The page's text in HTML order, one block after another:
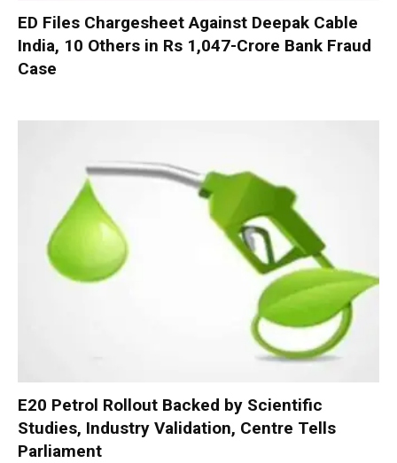
ED Files Chargesheet Against Deepak Cable
India, 10 Others in Rs 1,047-Crore Bank Fraud
Case
E20 Petrol Rollout Backed by Scientific
Studies, Industry Validation, Centre Tells
Parliament